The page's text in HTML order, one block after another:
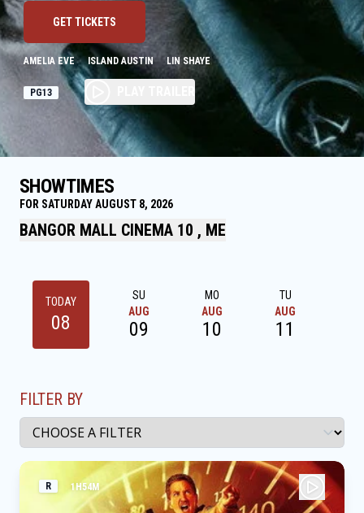
GET TICKETS
PG13
AMELIA EVE ISLAND AUSTIN LIN SHAYE
SHOWTIMES
FOR SATURDAY AUGUST 8, 2026
BANGOR MALL CINEMA 10 , ME
TODAY
08
SU
AUG
09
MO
AUG
10
TU
AUG
11
FILTER BY
R 1H54M